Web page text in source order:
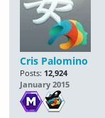
Cris Palomino
Posts: 12,924
January 2015